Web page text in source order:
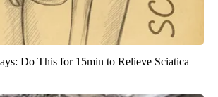
Do This for 15min to Relieve Sciatica